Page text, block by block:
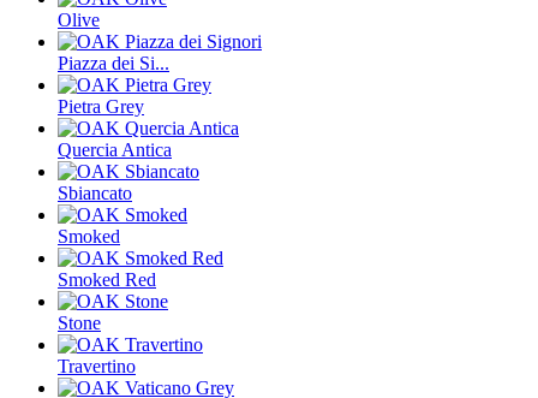
Olive
Piazza dei Si...
Pietra Grey
Quercia Antica
Sbiancato
Smoked
Smoked Red
Stone
Travertino